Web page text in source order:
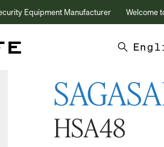
Manufacturer Welcome to Ningbo
HSA48